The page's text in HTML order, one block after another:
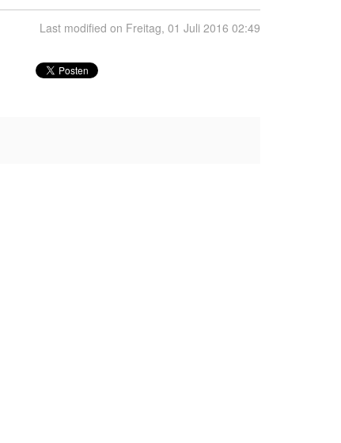
Last modified on Freitag, 01 Juli 2016 02:49